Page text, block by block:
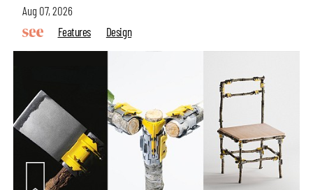
Aug 07, 2026
Features
Design